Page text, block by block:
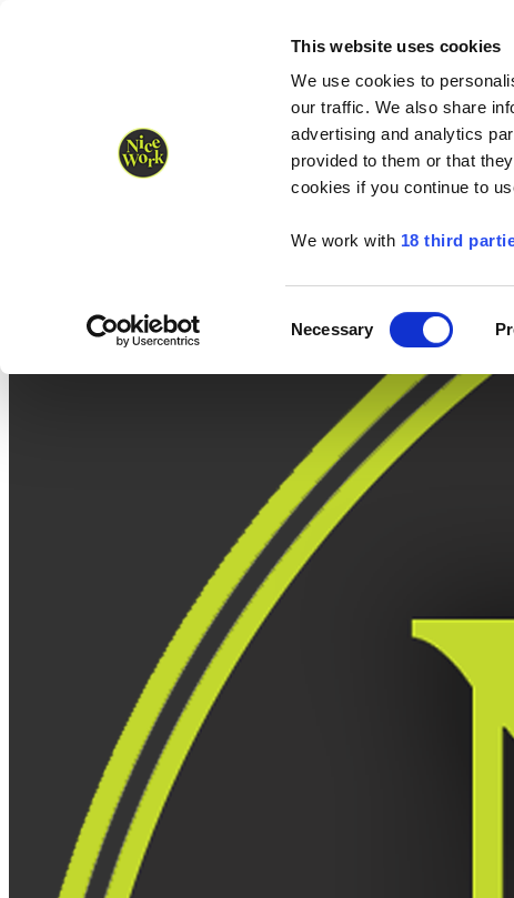
This website uses cookies
We use cookies to
our traffic. We also share
advertising and analytics
provided to them or that
cookies if you continue to
We work with 18 third
Selection
Necessary